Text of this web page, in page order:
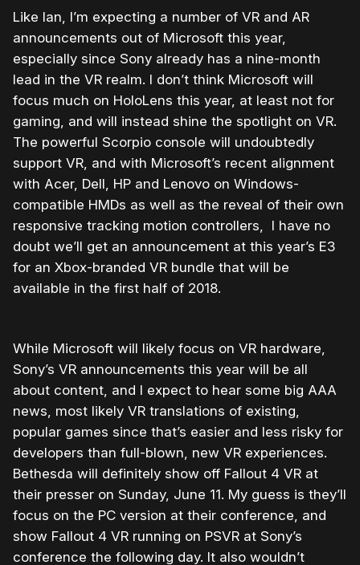
Like Ian, I’m expecting a number of VR and AR
announcements out of Microsoft this year,
especially since Sony already has a nine-month
lead in the VR realm. I don’t think Microsoft will
focus much on HoloLens this year, at least not for
gaming, and will instead shine the spotlight on VR.
The powerful Scorpio console will undoubtedly
support VR, and with Microsoft’s recent alignment
with Acer, Dell, HP and Lenovo on Windows-
compatible HMDs as well as the reveal of their own
responsive tracking motion controllers, I have no
doubt we’ll get an announcement at this year’s E3
for an Xbox-branded VR bundle that will be
available in the first half of 2018.
While Microsoft will likely focus on VR hardware,
Sony’s VR announcements this year will be all
about content, and I expect to hear some big AAA
news, most likely VR translations of existing,
popular games since that’s easier and less risky for
developers than full-blown, new VR experiences.
Bethesda will definitely show off Fallout 4 VR at
their presser on Sunday, June 11. My guess is they’ll
focus on the PC version at their conference, and
show Fallout 4 VR running on PSVR at Sony’s
conference the following day. It also wouldn’t